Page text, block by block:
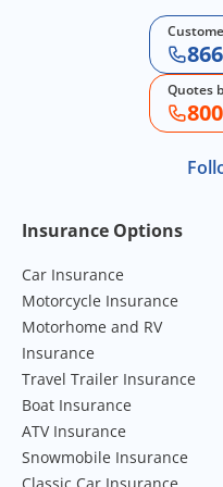
Quotes
Footer Navigation
Insurance Options
Car Insurance
Motorcycle Insurance
Motorhome and RV
Insurance
Travel Trailer Insurance
Boat Insurance
ATV Insurance
Snowmobile Insurance